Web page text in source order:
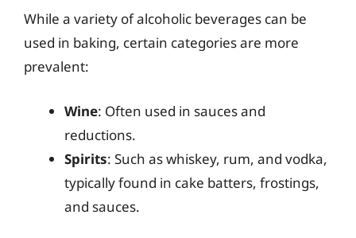
While a variety of alcoholic beverages can be
used in baking, certain categories are more
prevalent:
Wine: Often used in sauces and
reductions.
Spirits: Such as whiskey, rum, and vodka,
typically found in cake batters, frostings,
and sauces.